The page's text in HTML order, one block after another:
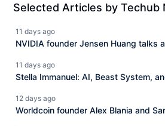
Selected Articles by Techub
11 days ago
NVIDIA founder Jensen Huang talks
11 days ago
Stella Immanuel: AI, Beast System,
12 days ago
Worldcoin founder Alex Blania and